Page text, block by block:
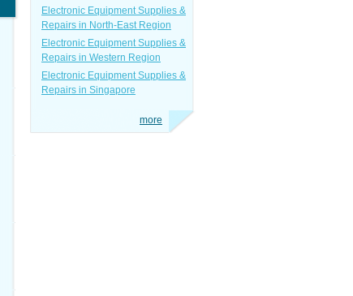
Electronic Equipment Supplies &
Repairs in North-East Region
Electronic Equipment Supplies &
Repairs in Western Region
Electronic Equipment Supplies &
Repairs in Singapore
more